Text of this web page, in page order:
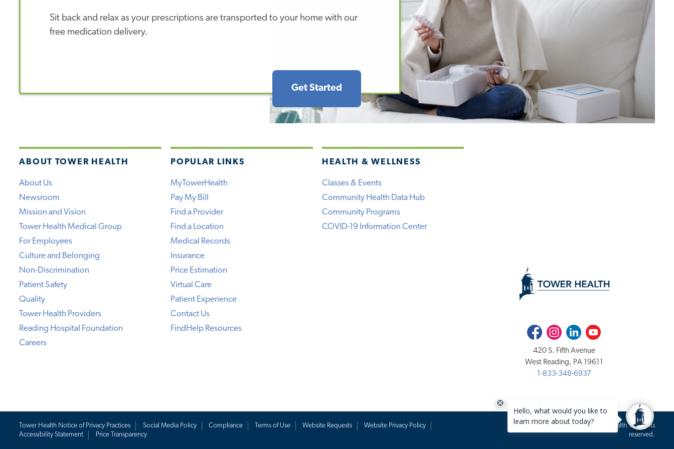
Sit back and relax as your prescriptions are transported to your home with our
free medication delivery.
Get Started
ABOUT TOWER HEALTH
About Us
Newsroom
Mission and Vision
Tower Health Medical Group
For Employees
Culture and Belonging
Non-Discrimination
Patient Safety
Quality
Tower Health Providers
Reading Hospital Foundation
Careers
POPULAR LINKS
MyTowerHealth
Pay My Bill
Find a Provider
Find a Location
Medical Records
Insurance
Price Estimation
Virtual Care
Patient Experience
Contact Us
FindHelp Resources
HEALTH & WELLNESS
Classes & Events
Community Health Data Hub
Community Programs
COVID-19 Information Center
FacebookInstagramLinkedInYoutube
420 S. Fifth Avenue
West Reading, PA 19611
1-833-348-6937
Tower Health Notice of Privacy Practices Social Media Policy Compliance Terms of Use Website Requests
Website Privacy Policy
Accessibility Statement
Price Transparency
Copyright 2020-2026 Tower Health. All rights
reserved.